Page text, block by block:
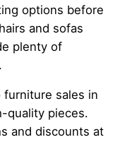
options before
and sofas
plenty of
furniture sales in
quality pieces.
and discounts at